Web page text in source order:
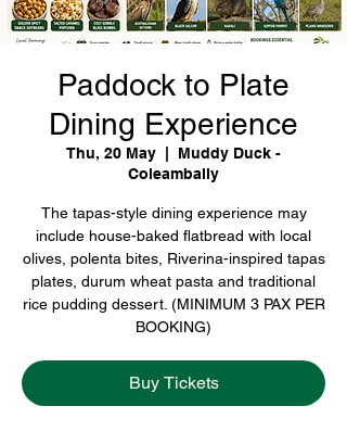
Paddock to Plate
Dining Experience
Thu, 20 May
Muddy Duck -
Coleambally
The tapas-style dining experience may
include house-baked flatbread with local
olives, polenta bites, Riverina-inspired tapas
plates, durum wheat pasta and traditional
rice pudding dessert. (MINIMUM 3 PAX PER
BOOKING)
Buy Tickets